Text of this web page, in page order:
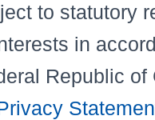
to statutory
in
Republic